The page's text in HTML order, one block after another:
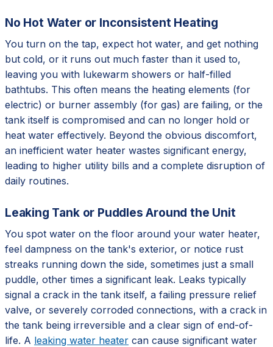
No Hot Water or Inconsistent Heating
You turn on the tap, expect hot water, and get nothing
but cold, or it runs out much faster than it used to,
leaving you with lukewarm showers or half-filled
bathtubs. This often means the heating elements (for
electric) or burner assembly (for gas) are failing, or the
tank itself is compromised and can no longer hold or
heat water effectively. Beyond the obvious discomfort,
an inefficient water heater wastes significant energy,
leading to higher utility bills and a complete disruption of
daily routines.
Leaking Tank or Puddles Around the Unit
You spot water on the floor around your water heater,
feel dampness on the tank's exterior, or notice rust
streaks running down the side, sometimes just a small
puddle, other times a significant leak. Leaks typically
signal a crack in the tank itself, a failing pressure relief
valve, or severely corroded connections, with a crack in
the tank being irreversible and a clear sign of end-of-
life. A leaking water heater can cause significant water